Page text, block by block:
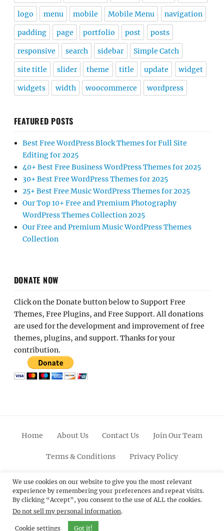
logo menu mobile Mobile Menu navigation
padding page portfolio post posts
responsive search sidebar Simple Catch
site title slider theme title update widget
widgets width woocommerce wordpress
FEATURED POSTS
Best Free WordPress Block Themes for Full Site
Editing for 2025
40+ Best Free Business WordPress Themes for 2025
30+ Best Free WordPress Themes for 2025
25+ Best Free Music WordPress Themes for 2025
Our Top 10+ Free and Premium Photography
WordPress Themes Collection 2025
Our Free and Premium Music WordPress Themes
Collection
DONATE NOW
Click on the Donate button below to Support Free
Themes, Free Plugins, and Free Support. All donations
are used for the development and improvement of free
themes, plugins, and support. Thanks for your
contribution.
Home About Us Contact Us Join Our Team
Terms & Conditions Privacy Policy
FacebookTwitterLinkedinScroll
Up
PinterestYoutubeInstagram
© 2012 - 2026Catch Themes: Premium WordPress
Themes.All Rights Reserved.
We use cookies on our website to give you the most relevant
experience by remembering your preferences and repeat visits.
By clicking “Accept”, you consent to the use of ALL the cookies.
Do not sell my personal information.
Cookie settings Got it!